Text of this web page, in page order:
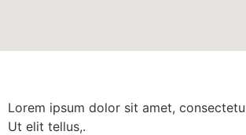
Lorem ipsum dolor sit amet,
Ut elit tellus,.